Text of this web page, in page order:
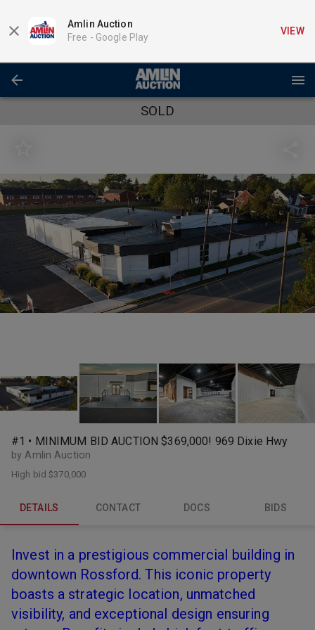
Amlin Auction
Free - Google Play
VIEW
SOLD
#1 • MINIMUM BID AUCTION $369,000! 969 Dixie Hwy
by Amlin Auction
High bid$370,000
DETAILS CONTACT DOCS BIDS
Invest in a prestigious commercial building in
downtown Rossford. This iconic property
boasts a strategic location, unmatched
visibility, and exceptional design ensuring